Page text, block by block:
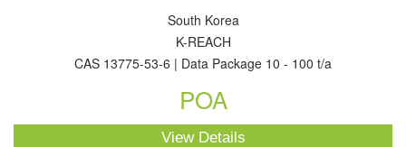
South Korea
K-REACH
CAS 13775-53-6 | Data Package 10 - 100 t/a
POA
View Details